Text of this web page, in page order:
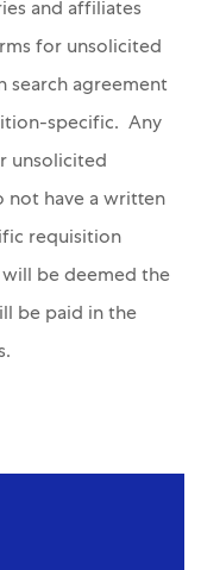
and affiliates
for unsolicited
search agreement
specific. Any
unsolicited
not have a written
requisition
be deemed the
be paid in the